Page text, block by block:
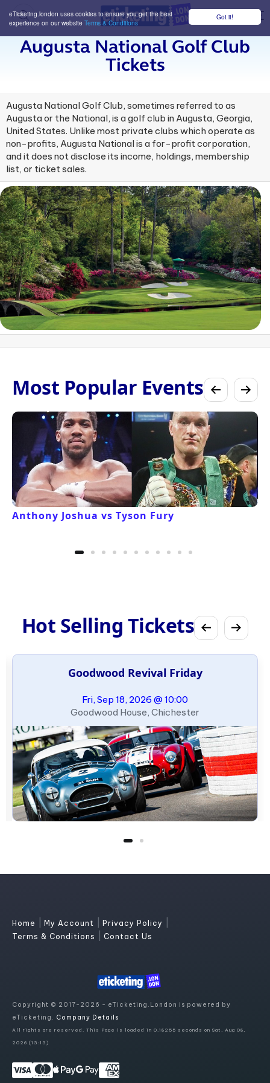
Got it!
eTicketing.london uses cookies to ensure you get the best
experience on our website Terms & Conditions
Augusta National Golf Club
Tickets
Augusta National Golf Club, sometimes referred to as
Augusta or the National, is a golf club in Augusta, Georgia,
United States. Unlike most private clubs which operate as
non-profits, Augusta National is a for-profit corporation,
and it does not disclose its income, holdings, membership
list, or ticket sales.
Most Popular Events
Anthony Joshua vs Tyson Fury
Hot Selling Tickets
Goodwood Revival Friday
Fri, Sep 18, 2026 @ 10:00
Goodwood House, Chichester
Home My Account Privacy Policy
Terms & Conditions Contact Us
Copyright © 2017-2026 - eTicketing.London is powered by
eTicketing. Company Details
All rights are reserved. This Page is loaded in 0.18255 seconds on Sat, Aug 08,
2026 (13:13)